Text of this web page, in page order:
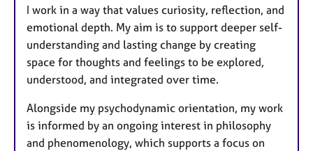
I work in a way that values curiosity, reflection, and
emotional depth. My aim is to support deeper self-
understanding and lasting change by creating
space for thoughts and feelings to be explored,
understood, and integrated over time.
Alongside my psychodynamic orientation, my work
is informed by an ongoing interest in philosophy
and phenomenology, which supports a focus on